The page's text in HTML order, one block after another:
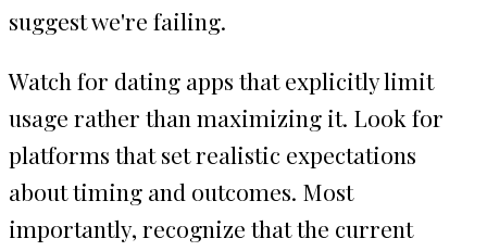
suggest we're failing.
Watch for dating apps that explicitly limit
usage rather than maximizing it. Look for
platforms that set realistic expectations
about timing and outcomes. Most
importantly, recognize that the current